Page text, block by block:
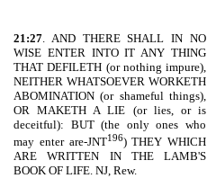
21:27. AND THERE SHALL IN NO
WISE ENTER INTO IT ANY THING
THAT DEFILETH (or nothing impure),
NEITHER WHATSOEVER WORKETH
ABOMINATION (or shameful things),
OR MAKETH A LIE (or lies, or is
deceitful): BUT (the only ones who
may enter are-JNT196) THEY WHICH
ARE WRITTEN IN THE LAMB'S
BOOK OF LIFE. NJ, Rew.